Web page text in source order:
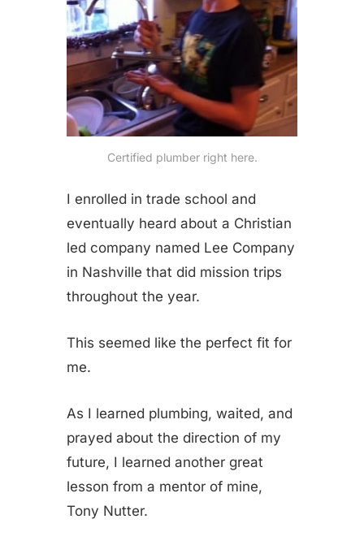
Certified plumber right here.
I enrolled in trade school and
eventually heard about a Christian
led company named Lee Company
in Nashville that did mission trips
throughout the year.
This seemed like the perfect fit for
me.
As I learned plumbing, waited, and
prayed about the direction of my
future, I learned another great
lesson from a mentor of mine,
Tony Nutter.